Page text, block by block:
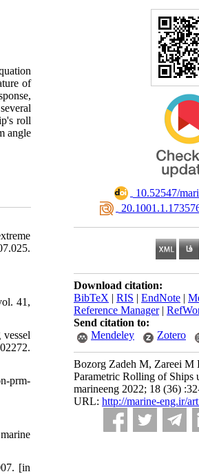
10.52547/
Download citation:
BibTeX | RIS | EndNote |
Reference Manager|
Send citation to:
Mendeley
Zotero
Bozorg Zadeh M, Zareei M
Parametric Rolling of Ships
marineeng 2022; 18 (36)
URL: http://marine-eng.ir/
of
roll
angle
41,
prm-
[in